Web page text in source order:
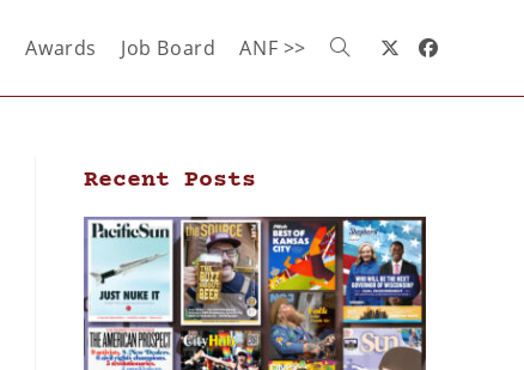
Awards Job Board ANF >>
Recent Posts